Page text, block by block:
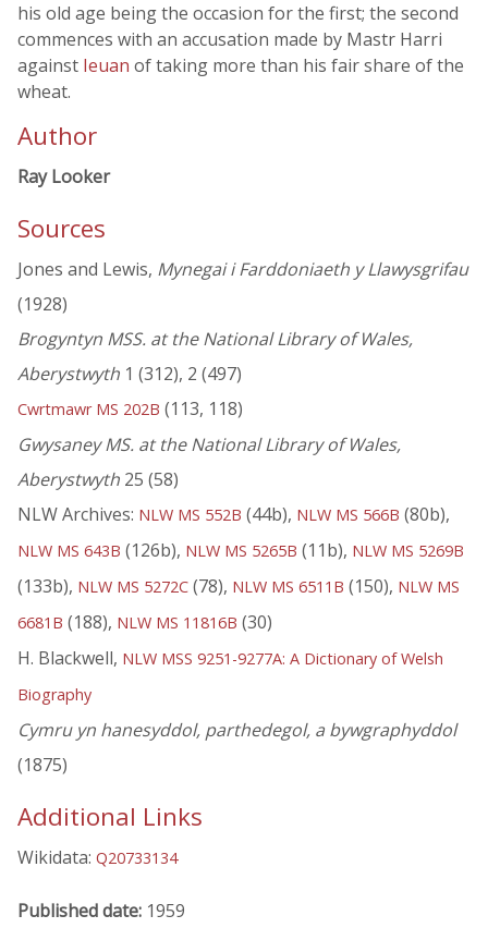
his old age being the occasion for the first; the second
commences with an accusation made by Mastr Harri
against Ieuan of taking more than his fair share of the
wheat.
Author
Ray Looker
Sources
Jones and Lewis, Mynegai i Farddoniaeth y Llawysgrifau
(1928)
Brogyntyn MSS. at the National Library of Wales,
Aberystwyth 1 (312), 2 (497)
Cwrtmawr MS 202B (113, 118)
Gwysaney MS. at the National Library of Wales,
Aberystwyth 25 (58)
NLW Archives: NLW MS 552B (44b), NLW MS 566B (80b),
NLW MS 643B (126b), NLW MS 5265B (11b), NLW MS 5269B
(133b), NLW MS 5272C (78), NLW MS 6511B (150), NLW MS
6681B (188), NLW MS 11816B (30)
H. Blackwell, NLW MSS 9251-9277A: A Dictionary of Welsh
Biography
Cymru yn hanesyddol, parthedegol, a bywgraphyddol
(1875)
Additional Links
Wikidata: Q20733134
Published date: 1959